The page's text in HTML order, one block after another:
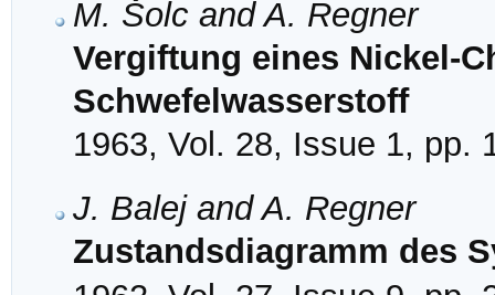
M. Šolc and A. Regner
Vergiftung eines Nickel-
Schwefelwasserstoff
1963, Vol. 28, Issue 1, pp.
J. Balej and A. Regner
Zustandsdiagramm des